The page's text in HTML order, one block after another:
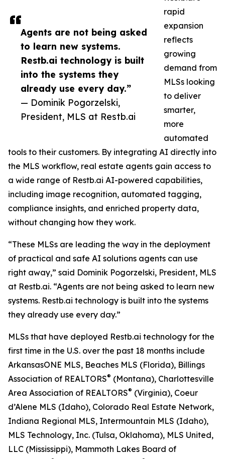
Agents are not being asked
to learn new systems.
Restb.ai technology is built
into the systems they
already use every day.”
— Dominik Pogorzelski,
President, MLS at Restb.ai
rapid
expansion
reflects
growing
demand from
MLSs looking
to deliver
smarter,
more
automated
tools to their customers. By integrating AI directly into
the MLS workflow, real estate agents gain access to
a wide range of Restb.ai AI-powered capabilities,
including image recognition, automated tagging,
compliance insights, and enriched property data,
without changing how they work.
“These MLSs are leading the way in the deployment
of practical and safe AI solutions agents can use
right away,” said Dominik Pogorzelski, President, MLS
at Restb.ai. “Agents are not being asked to learn new
systems. Restb.ai technology is built into the systems
they already use every day.”
MLSs that have deployed Restb.ai technology for the
first time in the U.S. over the past 18 months include
ArkansasONE MLS, Beaches MLS (Florida), Billings
Association of REALTORS® (Montana), Charlottesville
Area Association of REALTORS® (Virginia), Coeur
d’Alene MLS (Idaho), Colorado Real Estate Network,
Indiana Regional MLS, Intermountain MLS (Idaho),
MLS Technology, Inc. (Tulsa, Oklahoma), MLS United,
LLC (Mississippi), Mammoth Lakes Board of